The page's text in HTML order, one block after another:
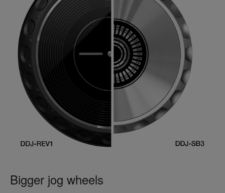
Bigger jog wheels